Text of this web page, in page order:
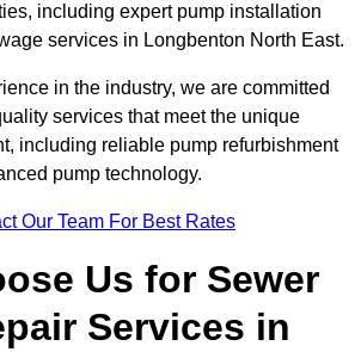
including expert pump installation
services in Longbenton North East.
in the industry, we are committed
services that meet the unique
including reliable pump refurbishment
pump technology.
Our Team For Best Rates
Us for Sewer
Services in